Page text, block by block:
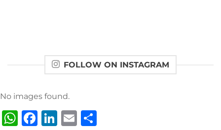
FOLLOW ON INSTAGRAM
No images found.
WhatsApp
Facebook
LinkedIn
Email